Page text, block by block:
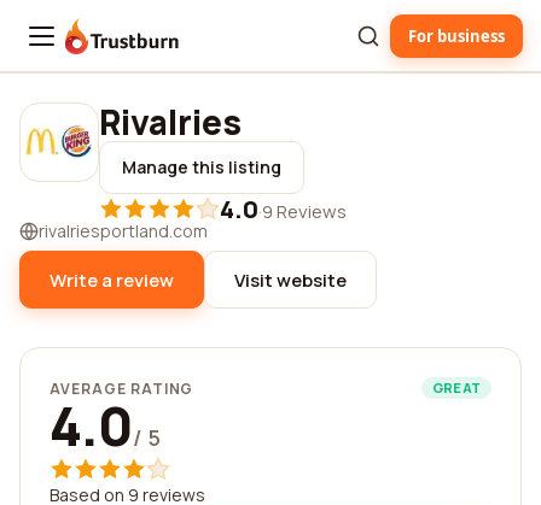
Trustburn For business
Rivalries
Manage this listing
4.0·9 Reviews
rivalriesportland.com
Write a review Visit website
AVERAGE RATING GREAT
4.0/ 5
Based on 9 reviews